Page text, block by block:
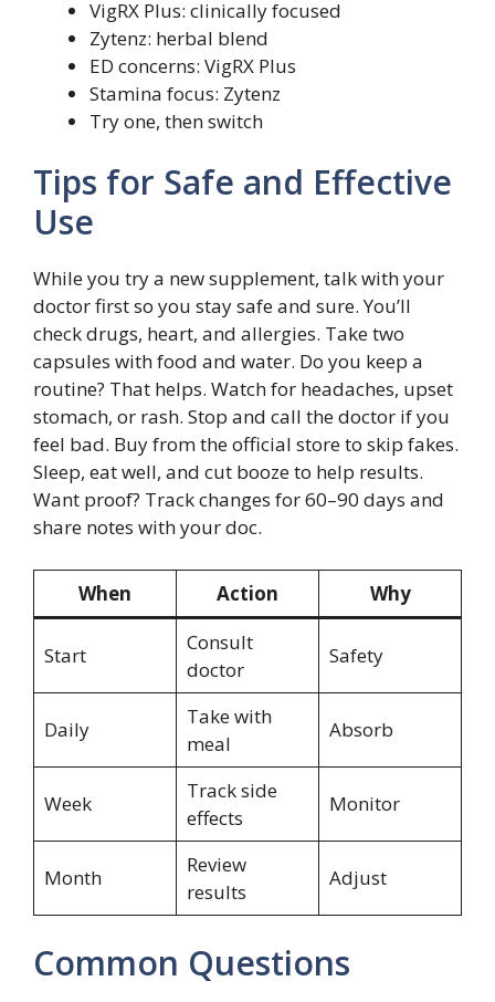
VigRX Plus: clinically focused
Zytenz: herbal blend
ED concerns: VigRX Plus
Stamina focus: Zytenz
Try one, then switch
Tips for Safe and Effective
Use
While you try a new supplement, talk with your
doctor first so you stay safe and sure. You’ll
check drugs, heart, and allergies. Take two
capsules with food and water. Do you keep a
routine? That helps. Watch for headaches, upset
stomach, or rash. Stop and call the doctor if you
feel bad. Buy from the official store to skip fakes.
Sleep, eat well, and cut booze to help results.
Want proof? Track changes for 60–90 days and
share notes with your doc.
When Action Why
Start
Consult
doctor
Safety
Daily
Take with
meal
Absorb
Week
Track side
effects
Monitor
Month
Review
results
Adjust
Common Questions